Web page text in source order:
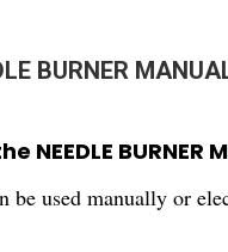
BURNER
NEEDLE
be used manually or